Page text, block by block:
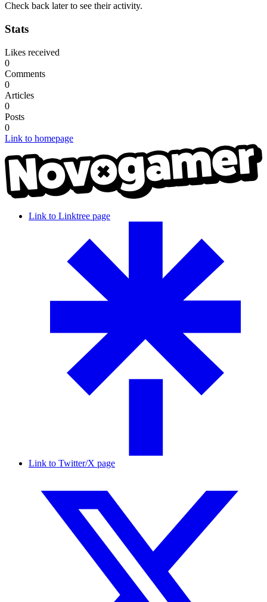
Check back later to see their activity.
Stats
Likes received
0
Comments
0
Articles
0
Posts
0
Link to homepage
Link to Linktree page
Link to Twitter/X page